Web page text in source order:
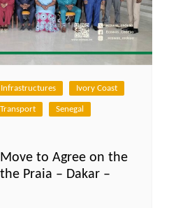
Infrastructures Ivory Coast
Senegal
to Agree on the
Praia – Dakar –